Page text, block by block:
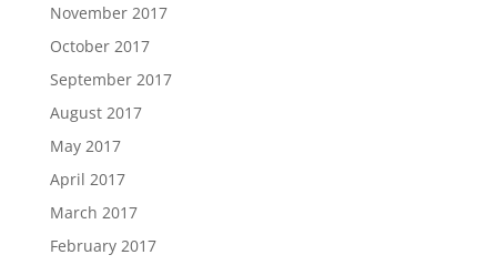
November 2017
October 2017
September 2017
August 2017
May 2017
April 2017
March 2017
February 2017